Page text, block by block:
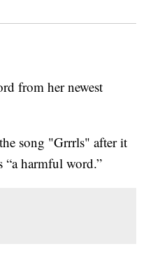
from her newest
song "Grrrls" after it
“a harmful word.”